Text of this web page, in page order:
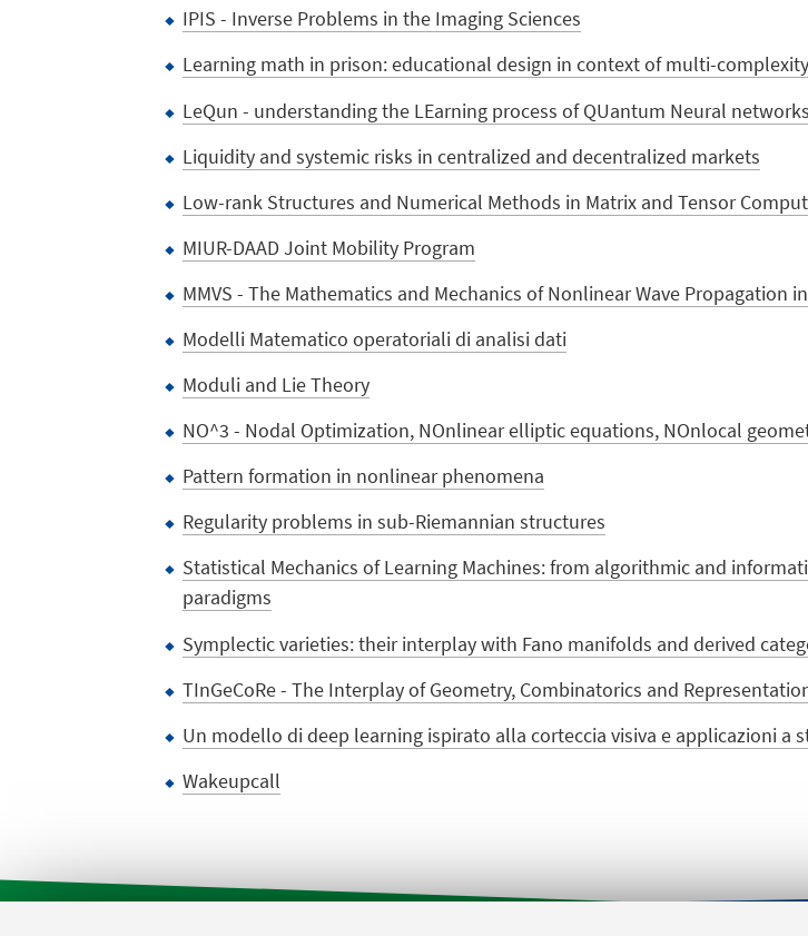
IPIS - Inverse Problems in the Imaging Sciences
Learning math in prison: educational design in context of multi-complexity
LeQun - understanding the LEarning process of QUantum Neural networks
Liquidity and systemic risks in centralized and decentralized markets
Low-rank Structures and Numerical Methods in Matrix and Tensor
MIUR-DAAD Joint Mobility Program
MMVS - The Mathematics and Mechanics of Nonlinear Wave Propagation
Modelli Matematico operatoriali di analisi dati
Moduli and Lie Theory
NO^3 - Nodal Optimization, NOnlinear elliptic equations, NOnlocal
Pattern formation in nonlinear phenomena
Regularity problems in sub-Riemannian structures
Statistical Mechanics of Learning Machines: from algorithmic and
paradigms
Symplectic varieties: their interplay with Fano manifolds and derived
TInGeCoRe - The Interplay of Geometry, Combinatorics and
Un modello di deep learning ispirato alla corteccia visiva e applicazioni
Wakeupcall